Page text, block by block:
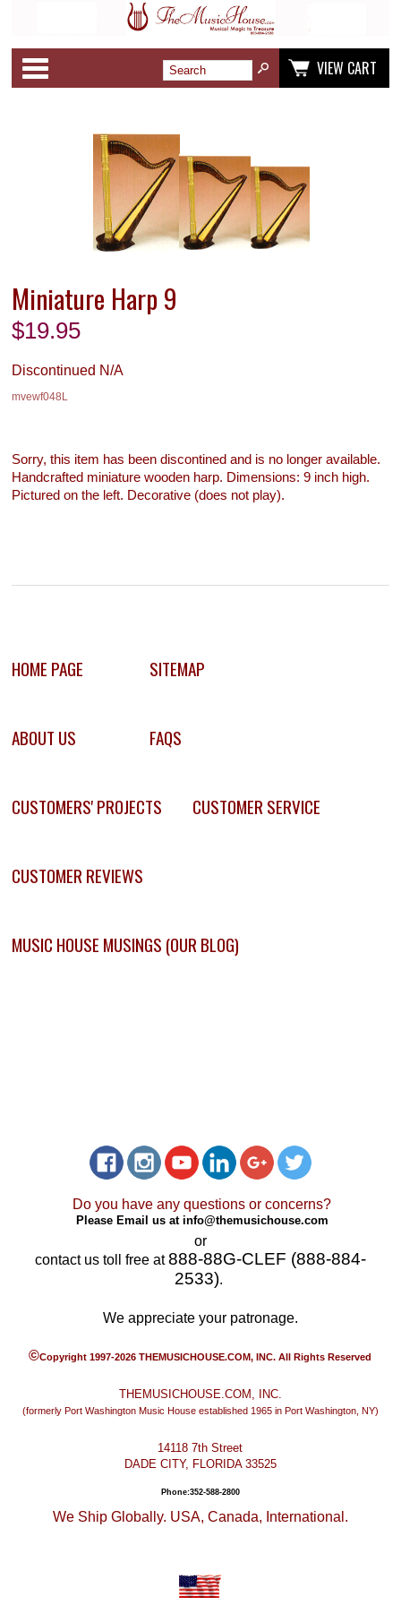
VIEW CART
Miniature Harp 9
$19.95
Discontinued N/A
mvewf048L
Sorry, this item has been discontined and is no longer available.
Handcrafted miniature wooden harp. Dimensions: 9 inch high.
Pictured on the left. Decorative (does not play).
HOME PAGE SITEMAP
ABOUT US FAQS
CUSTOMERS' PROJECTS CUSTOMER SERVICE
CUSTOMER REVIEWS
MUSIC HOUSE MUSINGS (OUR BLOG)
Do you have any questions or concerns?
Please Email us at info@themusichouse.com
or
contact us toll free at888-88G-CLEF (888-884-
2533).
We appreciate your patronage.
©Copyright 1997-2026 THEMUSICHOUSE.COM, INC. All Rights Reserved
THEMUSICHOUSE.COM, INC.
(formerly Port Washington Music House established 1965 in Port Washington, NY)
14118 7th Street
DADE CITY, FLORIDA 33525
Phone:352-588-2800
We Ship Globally. USA, Canada, International.